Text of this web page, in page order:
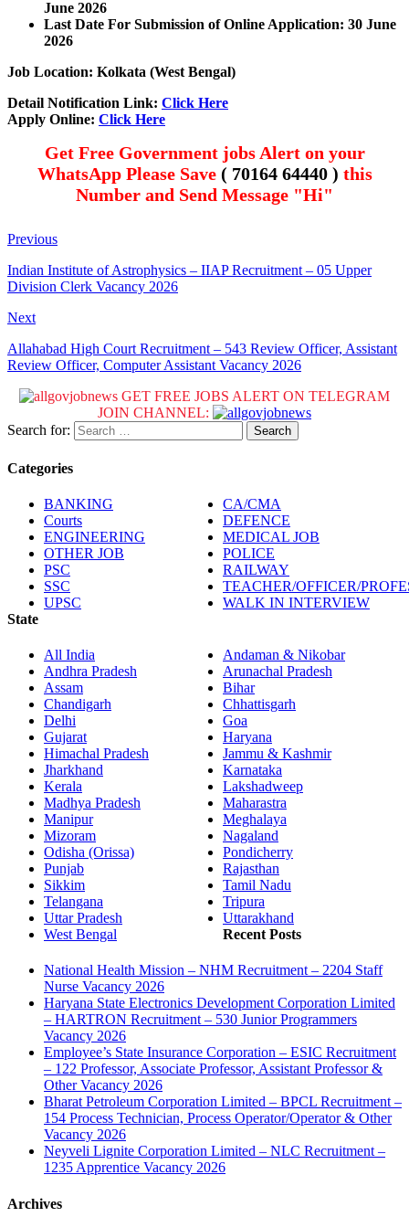
June 2026
Last Date For Submission of Online Application: 30 June
2026
Job Location: Kolkata (West Bengal)
Detail Notification Link: Click Here
Apply Online: Click Here
Get Free Government jobs Alert on your
WhatsApp Please Save ( 70164 64440 ) this
Number and Send Message "Hi"
Previous
Indian Institute of Astrophysics – IIAP Recruitment – 05 Upper
Division Clerk Vacancy 2026
Next
Allahabad High Court Recruitment – 543 Review Officer, Assistant
Review Officer, Computer Assistant Vacancy 2026
GET FREE JOBS ALERT ON TELEGRAM
JOIN CHANNEL:
Search for:
Categories
BANKING
CA/CMA
Courts
DEFENCE
ENGINEERING
MEDICAL JOB
OTHER JOB
POLICE
PSC
RAILWAY
SSC
TEACHER/OFFICER/
UPSC
WALK IN INTERVIEW
State
All India
Andaman & Nikobar
Andhra Pradesh
Arunachal Pradesh
Assam
Bihar
Chandigarh
Chhattisgarh
Delhi
Goa
Gujarat
Haryana
Himachal Pradesh
Jammu & Kashmir
Jharkhand
Karnataka
Kerala
Lakshadweep
Madhya Pradesh
Maharastra
Manipur
Meghalaya
Mizoram
Nagaland
Odisha (Orissa)
Pondicherry
Punjab
Rajasthan
Sikkim
Tamil Nadu
Telangana
Tripura
Uttar Pradesh
Uttarakhand
West Bengal
Recent Posts
National Health Mission – NHM Recruitment – 2204 Staff
Nurse Vacancy 2026
Haryana State Electronics Development Corporation Limited
– HARTRON Recruitment – 530 Junior Programmers
Vacancy 2026
Employee’s State Insurance Corporation – ESIC Recruitment
– 122 Professor, Associate Professor, Assistant Professor &
Other Vacancy 2026
Bharat Petroleum Corporation Limited – BPCL Recruitment –
154 Process Technician, Process Operator/Operator & Other
Vacancy 2026
Neyveli Lignite Corporation Limited – NLC Recruitment –
1235 Apprentice Vacancy 2026
Archives